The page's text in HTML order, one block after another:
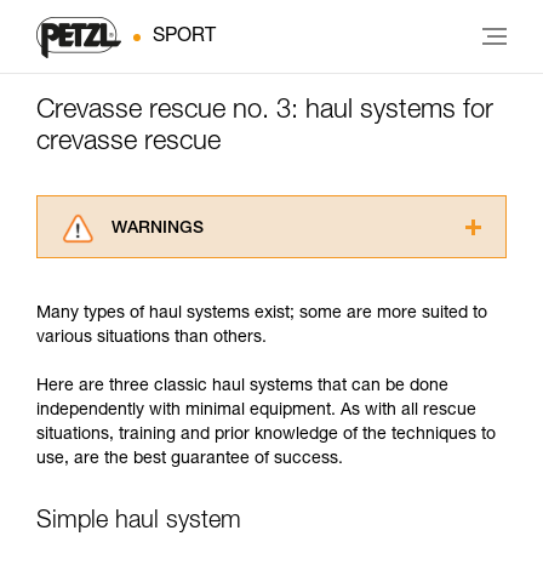
SPORT
Crevasse rescue no. 3: haul systems for
crevasse rescue
WARNINGS
advice itself. You must have already read and
understood the information in the Instructions
supplementary information.
Mastering these techniques requires specific
training. Work with a professional to confirm
your ability to perform these techniques safely
unsupervised.
Many types of haul systems exist; some are more suited to
various situations than others.
Here are three classic haul systems that can be done
independently with minimal equipment. As with all rescue
situations, training and prior knowledge of the techniques to
use, are the best guarantee of success.
Simple haul system